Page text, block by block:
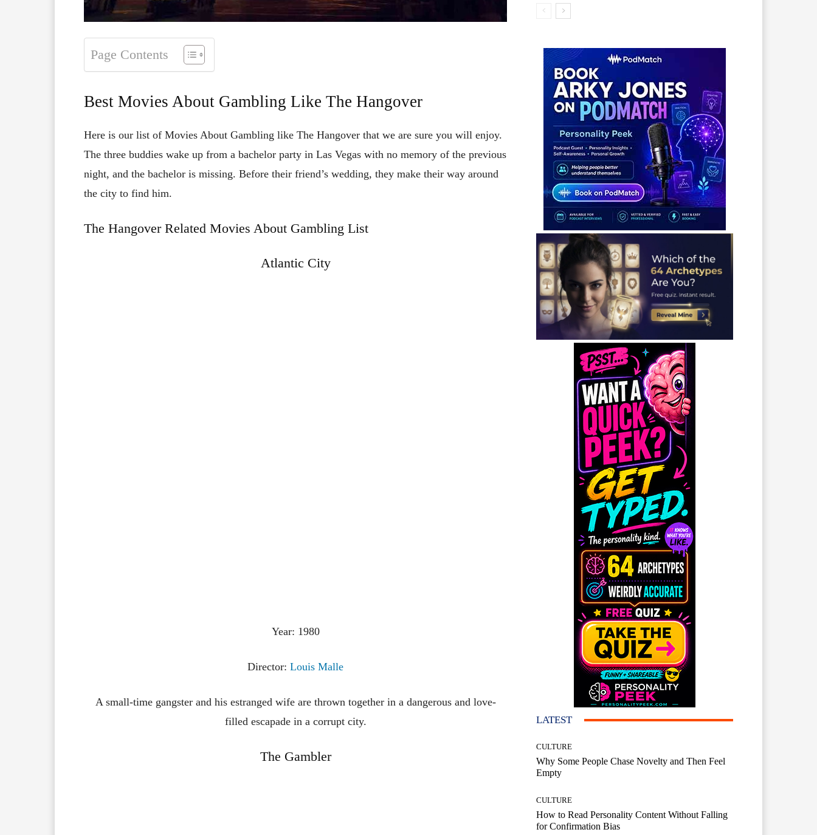
Page Contents
Best Movies About Gambling Like The Hangover
Here is our list of Movies About Gambling like The Hangover that we are sure you will enjoy.
The three buddies wake up from a bachelor party in Las Vegas with no memory of the previous
night, and the bachelor is missing. Before their friend’s wedding, they make their way around
the city to find him.
The Hangover Related Movies About Gambling List
Atlantic City
Year: 1980
Director: Louis Malle
A small-time gangster and his estranged wife are thrown together in a dangerous and love-
filled escapade in a corrupt city.
The Gambler
LATEST
CULTURE
Why Some People Chase Novelty and Then Feel
Empty
CULTURE
How to Read Personality Content Without Falling
for Confirmation Bias